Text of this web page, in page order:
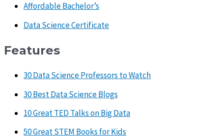
Affordable Bachelor’s
Data Science Certificate
Features
30 Data Science Professors to Watch
30 Best Data Science Blogs
10 Great TED Talks on Big Data
50 Great STEM Books for Kids